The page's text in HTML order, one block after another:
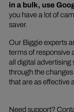
in a bulk, use
you have a lot of
saver.
Our Biggie experts
terms of responsive
all digital
through the
that are as effective
Need support?